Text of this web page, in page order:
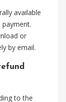
available
or
by email.
to the